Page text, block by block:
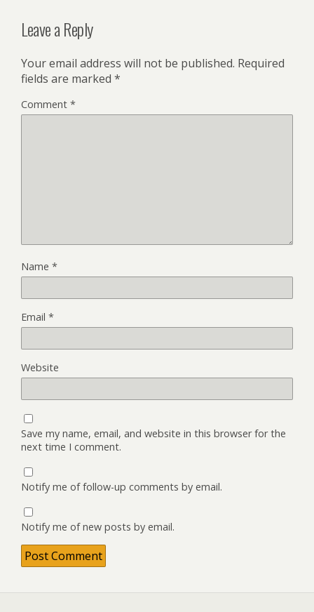
Leave a Reply
Your email address will not be published. Required
fields are marked *
Comment *
Name *
Email *
Website
Save my name, email, and website in this browser for the
next time I comment.
Notify me of follow-up comments by email.
Notify me of new posts by email.